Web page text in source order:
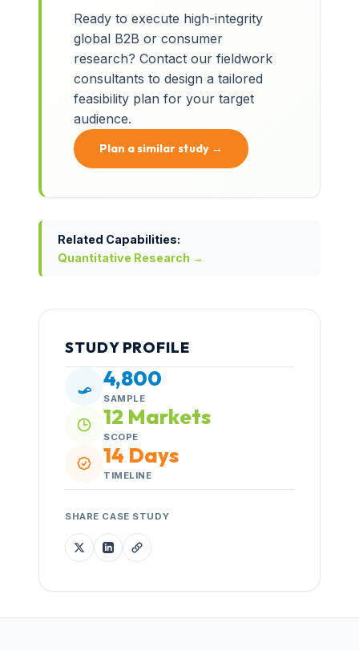
Ready to execute high-integrity
global B2B or consumer
research? Contact our fieldwork
consultants to design a tailored
feasibility plan for your target
audience.
Plan a similar study →
Related Capabilities:
Quantitative Research →
STUDY PROFILE
4,800
SAMPLE
12 Markets
SCOPE
14 Days
TIMELINE
SHARE CASE STUDY